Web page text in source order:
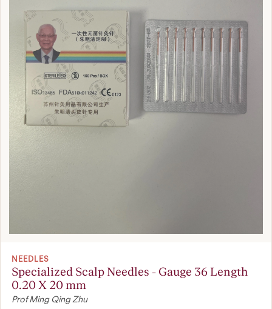
NEEDLES
Specialized Scalp Needles - Gauge 36 Length
0.20 X 20 mm
Prof Ming Qing Zhu